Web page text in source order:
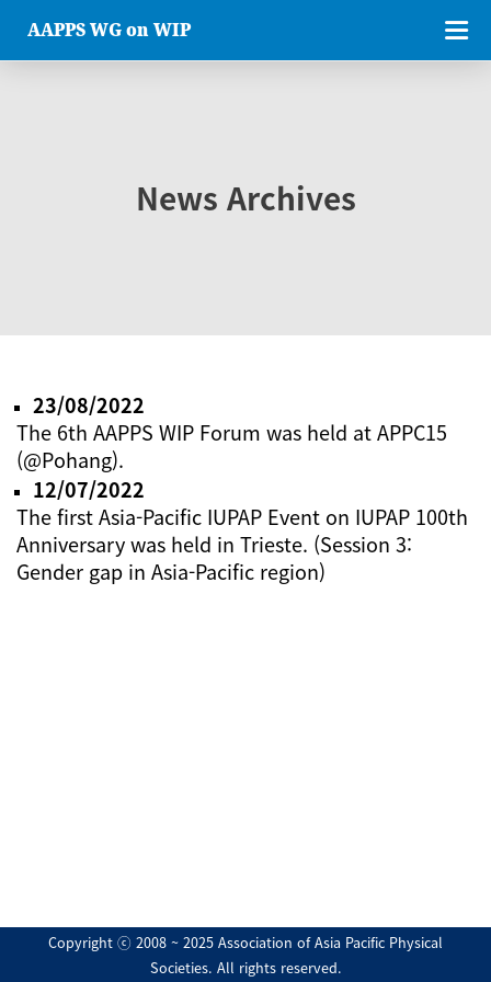
AAPPS WG on WIP
News Archives
23/08/2022
The 6th AAPPS WIP Forum was held at APPC15
(@Pohang).
12/07/2022
The first Asia-Pacific IUPAP Event on IUPAP 100th
Anniversary was held in Trieste. (Session 3:
Gender gap in Asia-Pacific region)
Copyright ⓒ 2008 ~ 2025 Association of Asia Pacific Physical
Societies. All rights reserved.